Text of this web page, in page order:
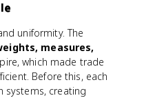
uniformity. The
measures,
which made trade
Before this, each
systems, creating